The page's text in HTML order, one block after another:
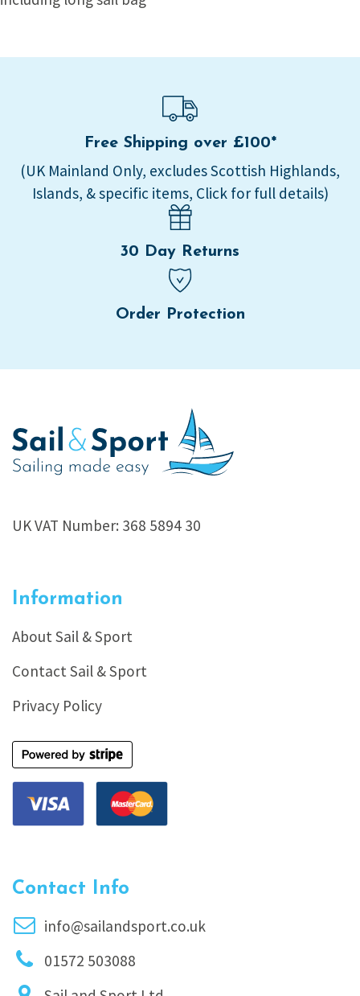
Free Shipping over £100*
(UK Mainland Only, excludes Scottish Highlands,
Islands, & specific items, Click for full details)
30 Day Returns
Order Protection
UK VAT Number: 368 5894 30
Information
About Sail & Sport
Contact Sail & Sport
Privacy Policy
Contact Info
info@sailandsport.co.uk
01572 503088